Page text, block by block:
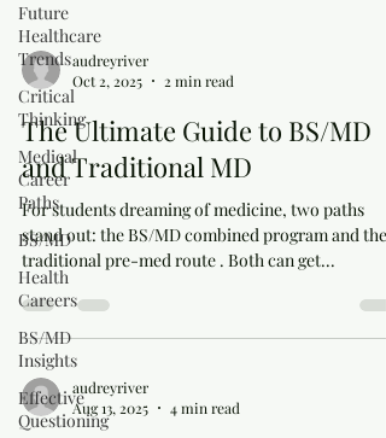
Future
Healthcare
Trends
Critical
Thinking
Medical
Career
Paths
BS/MD
Health
Careers
BS/MD
Insights
Effective
Questioning
audreyriver
Oct 2, 2025
2 min read
The Ultimate Guide to BS/MD
and Traditional MD
For students dreaming of medicine, two paths
stand out: the BS/MD combined program and the
traditional pre-med route . Both can get...
audreyriver
Aug 13, 2025
4 min read